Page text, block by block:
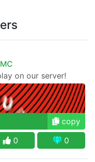
on our server!
copy
0 0